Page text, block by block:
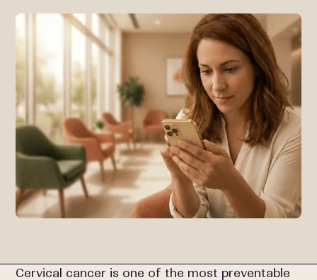
Cervical cancer is one of the most preventable